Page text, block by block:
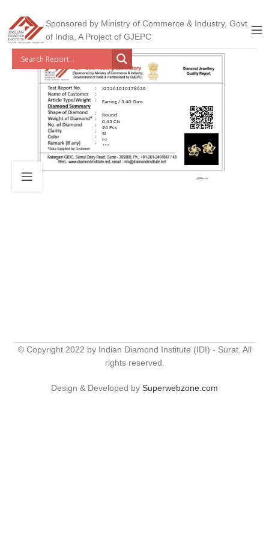
Sponsored by Ministry of Commerce & Industry, Govt
of India, A Project of GJEPC
J25261010178620
Earring / 3.40 Gms
Round
0.45 Cts
94 Pcs
SI
I-J
***
© Copyright 2022 by Indian Diamond Institute (IDI) - Surat. All
rights reserved.
Design & Developed by Superwebzone.com